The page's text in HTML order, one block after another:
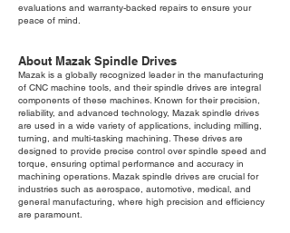
evaluations and warranty-backed repairs to ensure your
peace of mind.
About Mazak Spindle Drives
Mazak is a globally recognized leader in the manufacturing
of CNC machine tools, and their spindle drives are integral
components of these machines. Known for their precision,
reliability, and advanced technology, Mazak spindle drives
are used in a wide variety of applications, including milling,
turning, and multi-tasking machining. These drives are
designed to provide precise control over spindle speed and
torque, ensuring optimal performance and accuracy in
machining operations. Mazak spindle drives are crucial for
industries such as aerospace, automotive, medical, and
general manufacturing, where high precision and efficiency
are paramount.